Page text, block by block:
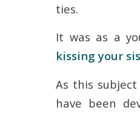
ties.
It was as a
kissing your
As this
have been